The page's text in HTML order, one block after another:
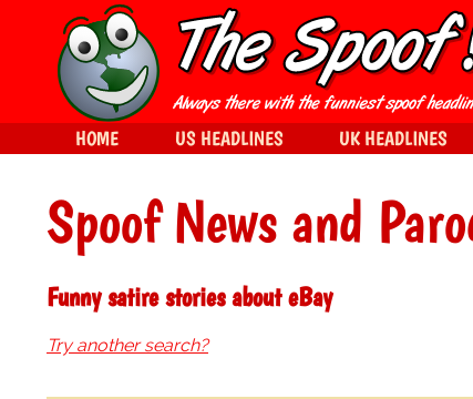
Spoof News and
Funny satire stories about eBay
Try another search?
HOME US HEADLINES UK HEADLINES